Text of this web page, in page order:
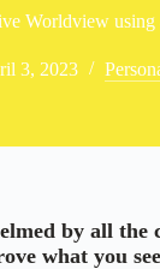
Worldview using
3, 2023
by all the
what you